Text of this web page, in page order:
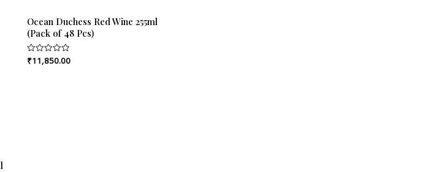
Ocean Duchess Red Wine 255ml
(Pack of 48 Pcs)
Rated
0
₹11,850.00